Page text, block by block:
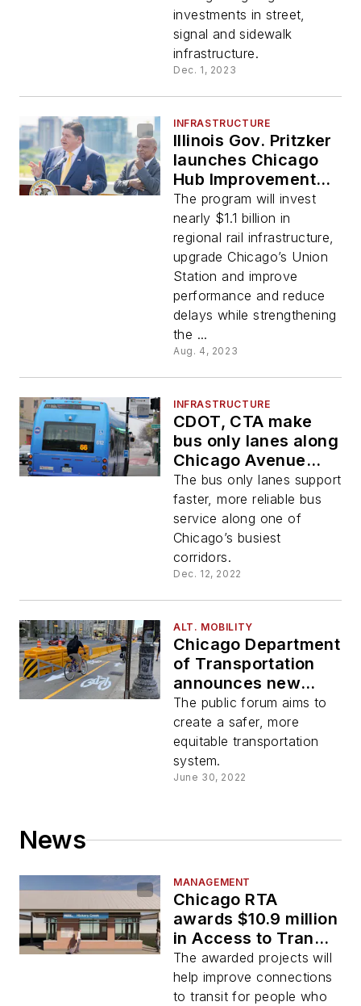
investments in street,
signal and sidewalk
infrastructure.
Dec. 1, 2023
INFRASTRUCTURE
Illinois Gov. Pritzker
launches Chicago
Hub Improvement
Program
The program will invest
nearly $1.1 billion in
regional rail infrastructure,
upgrade Chicago’s Union
Station and improve
performance and reduce
delays while strengthening
the ...
Aug. 4, 2023
INFRASTRUCTURE
CDOT, CTA make
bus only lanes along
Chicago Avenue
permanent
The bus only lanes support
faster, more reliable bus
service along one of
Chicago’s busiest
corridors.
Dec. 12, 2022
ALT. MOBILITY
Chicago Department
of Transportation
announces new
mobility
collaborative
The public forum aims to
create a safer, more
equitable transportation
system.
June 30, 2022
News
MANAGEMENT
Chicago RTA
awards $10.9 million
in Access to Transit
program funding for
21 projects
The awarded projects will
help improve connections
to transit for people who